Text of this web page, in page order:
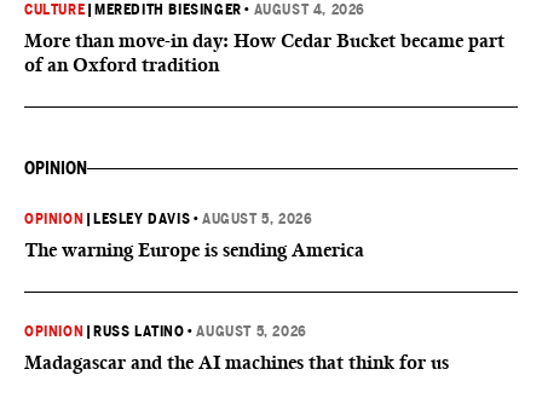
CULTURE MEREDITH BIESINGER • AUGUST 4, 2026
More than move-in day: How Cedar Bucket became part
of an Oxford tradition
OPINION
OPINION LESLEY DAVIS •AUGUST 5, 2026
The warning Europe is sending America
OPINION RUSS LATINO •AUGUST 5, 2026
Madagascar and the AI machines that think for us